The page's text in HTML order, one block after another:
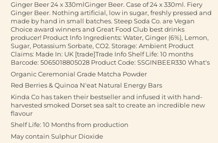
Ginger Beer 24 x 330mlGinger Beer. Case of 24 x 330ml. Fiery
Ginger Beer. Nothing artificial, low in sugar, freshly pressed and
made by hand in small batches. Steep Soda Co. are Vegan
Choice award winners and Great Food Club best drinks
producer! Product Info Ingredients: Water, Ginger (6%), Lemon,
Sugar, Potassium Sorbate, CO2. Storage: Ambient Product
Claims: Made In: UK [trade]Trade Info Shelf Life: 10 months
Barcode: 5065018805028 Product Code: SSGINBEER330 What's
Organic Ceremonial Grade Matcha Powder
Red Berries & Quinoa N'eat Natural Energy Bars
Kinda Co has taken their bestseller and infused it with hand-
harvested smoked Dorset sea salt to create an incredible new
flavour
Shelf Life: 10 Months from production
May contain Sulphur Dioxide